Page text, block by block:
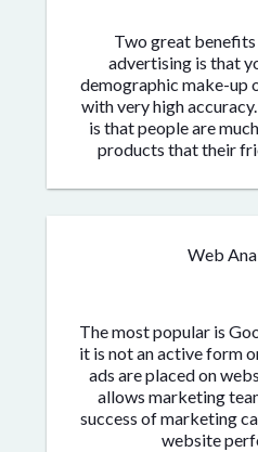
Two great
advertising is that
demographic make-up
with very high
is that people are
products that their
Web
The most popular is
it is not an active form
ads are placed on
allows marketing
success of marketing
website